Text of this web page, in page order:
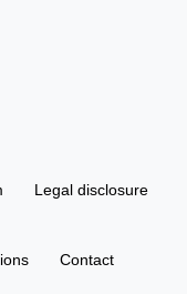
Legal disclosure
Contact